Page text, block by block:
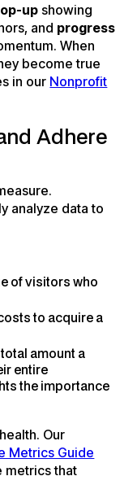
up showing
and progress
When
become true
in our Nonprofit
Adhere
analyze data to
of visitors who
to acquire a
amount a
entire
the importance
Our
Metrics Guide
metrics that